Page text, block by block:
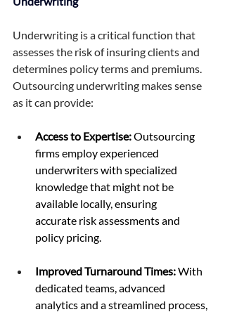
Underwriting is a critical function that
assesses the risk of insuring clients and
determines policy terms and premiums.
Outsourcing underwriting makes sense
as it can provide:
Access to Expertise: Outsourcing
firms employ experienced
underwriters with specialized
knowledge that might not be
available locally, ensuring
accurate risk assessments and
policy pricing.
Improved Turnaround Times: With
dedicated teams, advanced
analytics and a streamlined process,